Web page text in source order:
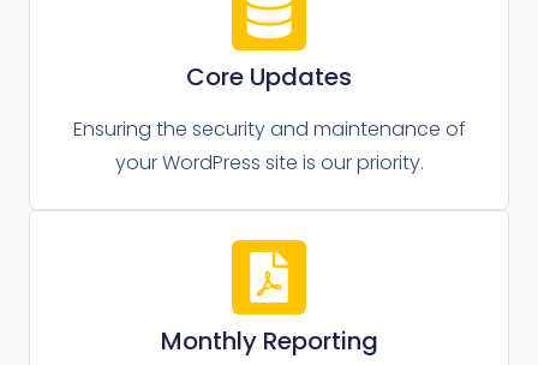
Core Updates
Ensuring the security and maintenance of
your WordPress site is our priority.
Monthly Reporting